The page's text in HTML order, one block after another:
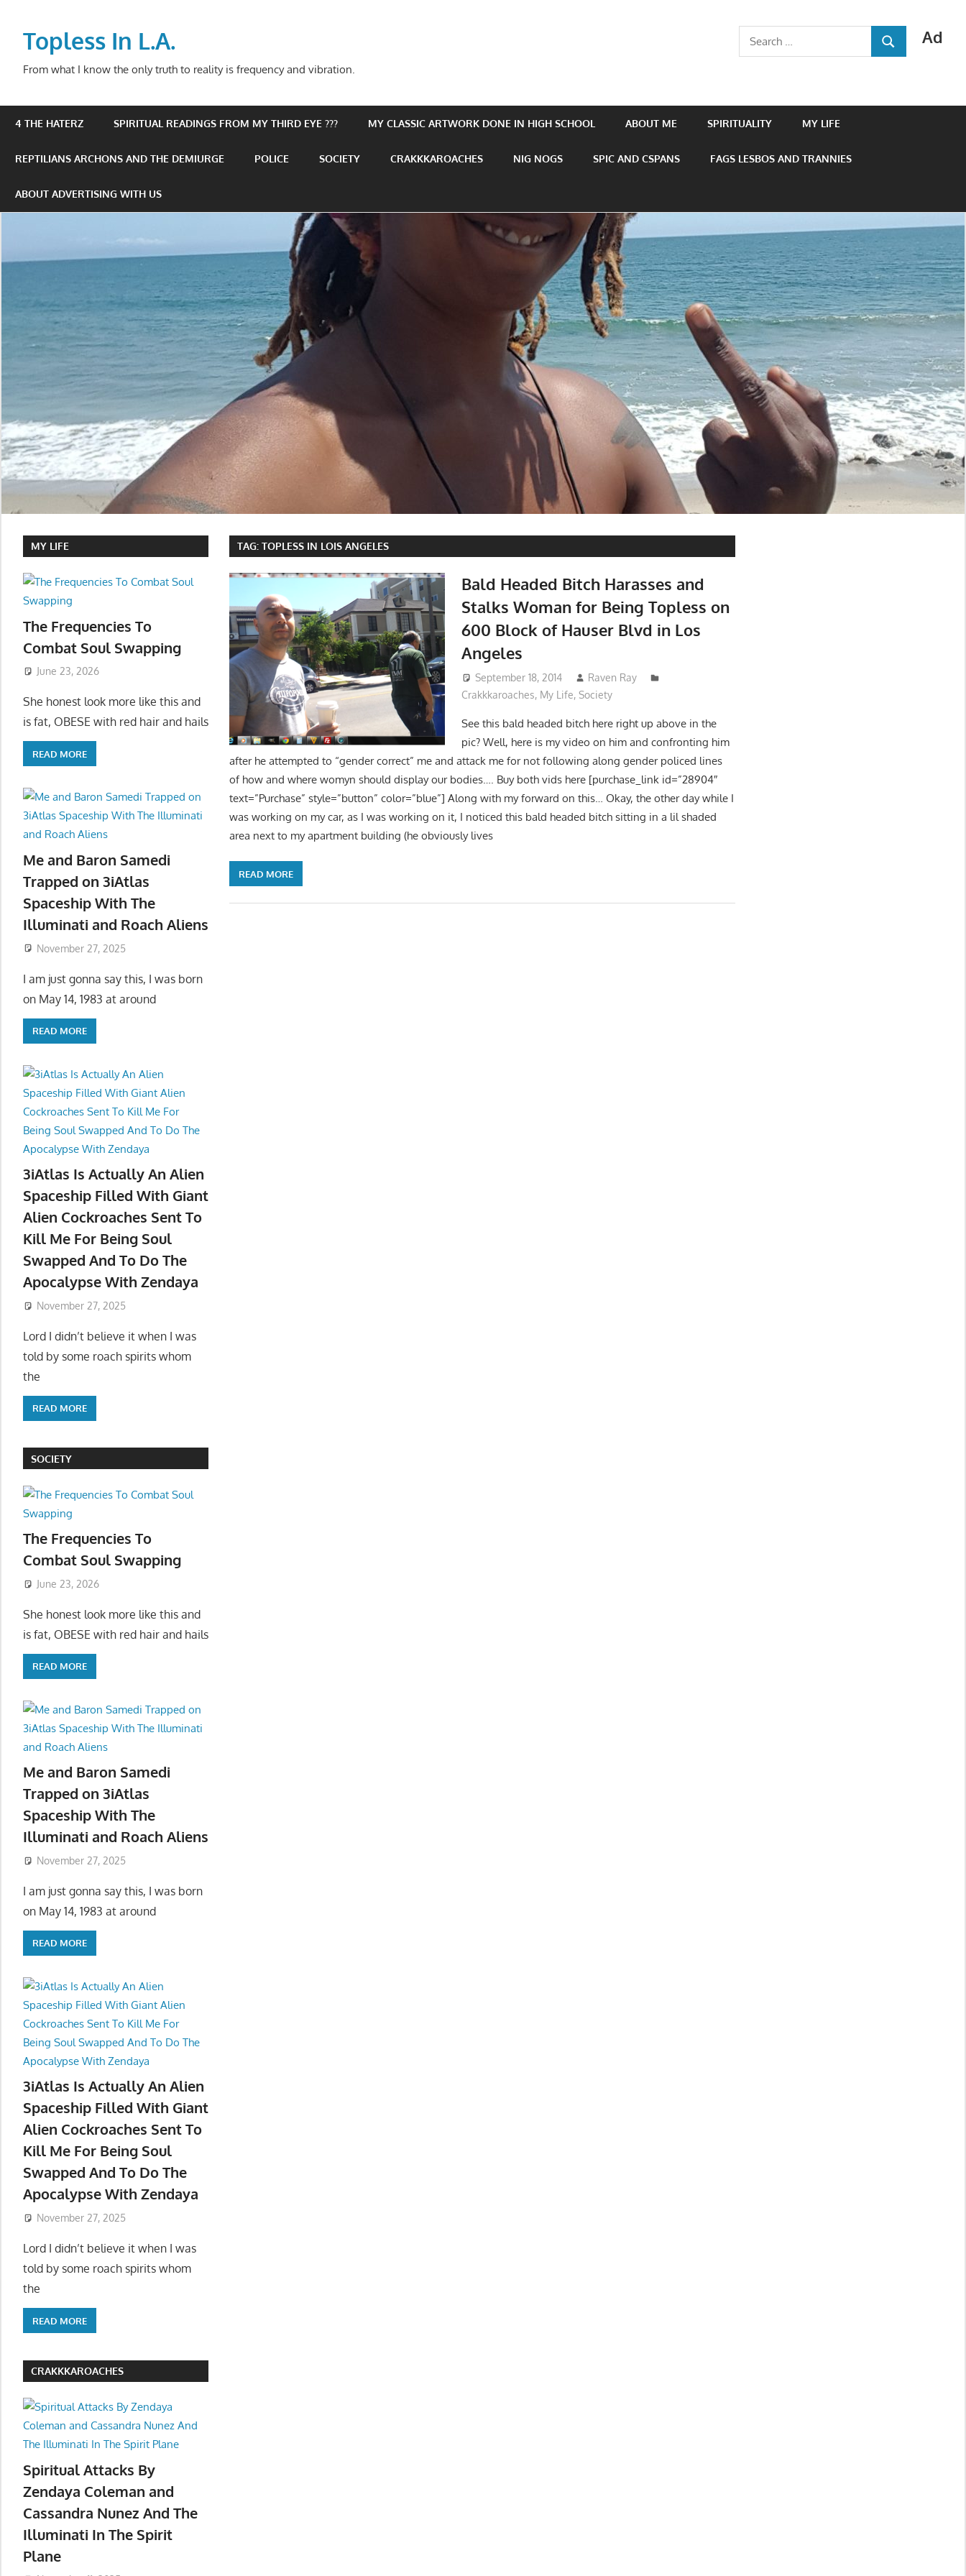
contentTopless In L.A.
From what I know the only truth to reality is frequency and vibration.
Ad
Search
for:
SEARCH
4 THE HATERZ SPIRITUAL READINGS FROM MY THIRD EYE ??? MY CLASSIC ARTWORK DONE IN HIGH SCHOOL ABOUT ME SPIRITUALITY MY LIFE
REPTILIANS ARCHONS AND THE DEMIURGE POLICE SOCIETY CRAKKKAROACHES NIG NOGS SPIC AND CSPANS FAGS LESBOS AND TRANNIES
ABOUT ADVERTISING WITH US
TAG:TOPLESS IN LOIS ANGELES
Bald Headed Bitch Harasses and
Stalks Woman for Being Topless on
600 Block of Hauser Blvd in Los
Angeles
September 18, 2014
Raven Ray
Crakkkaroaches, My Life, Society
See this bald headed bitch here right up above in the
pic? Well, here is my video on him and confronting him
after he attempted to “gender correct” me and attack me for not following along gender policed lines
of how and where womyn should display our bodies…. Buy both vids here [purchase_link id=”28904″
text=”Purchase” style=”button” color=”blue”] Along with my forward on this… Okay, the other day while I
was working on my car, as I was working on it, I noticed this bald headed bitch sitting in a lil shaded
area next to my apartment building (he obviously lives
READ MORE
MY LIFE
The Frequencies To
Combat Soul Swapping
June 23, 2026
She honest look more like this and
is fat, OBESE with red hair and hails
READ MORE
Me and Baron Samedi
Trapped on 3iAtlas
Spaceship With The
Illuminati and Roach Aliens
November 27, 2025
I am just gonna say this, I was born
on May 14, 1983 at around
READ MORE
3iAtlas Is Actually An Alien
Spaceship Filled With Giant
Alien Cockroaches Sent To
Kill Me For Being Soul
Swapped And To Do The
Apocalypse With Zendaya
November 27, 2025
Lord I didn’t believe it when I was
told by some roach spirits whom
the
READ MORE
SOCIETY
The Frequencies To
Combat Soul Swapping
June 23, 2026
She honest look more like this and
is fat, OBESE with red hair and hails
READ MORE
Me and Baron Samedi
Trapped on 3iAtlas
Spaceship With The
Illuminati and Roach Aliens
November 27, 2025
I am just gonna say this, I was born
on May 14, 1983 at around
READ MORE
3iAtlas Is Actually An Alien
Spaceship Filled With Giant
Alien Cockroaches Sent To
Kill Me For Being Soul
Swapped And To Do The
Apocalypse With Zendaya
November 27, 2025
Lord I didn’t believe it when I was
told by some roach spirits whom
the
READ MORE
CRAKKKAROACHES
Spiritual Attacks By
Zendaya Coleman and
Cassandra Nunez And The
Illuminati In The Spirit
Plane